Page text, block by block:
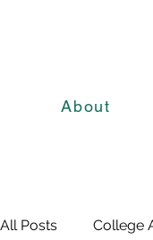
About
All Posts College